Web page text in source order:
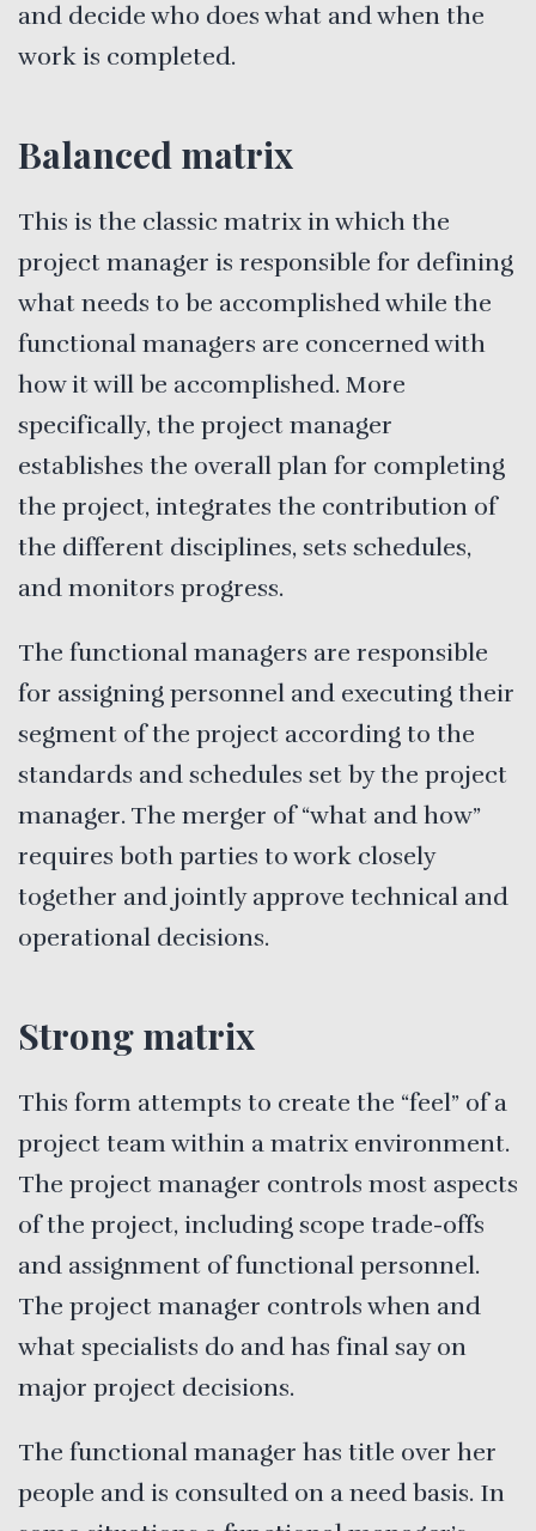
and decide who does what and when the
work is completed.
Balanced matrix
This is the classic matrix in which the
project manager is responsible for defining
what needs to be accomplished while the
functional managers are concerned with
how it will be accomplished. More
specifically, the project manager
establishes the overall plan for completing
the project, integrates the contribution of
the different disciplines, sets schedules,
and monitors progress.
The functional managers are responsible
for assigning personnel and executing their
segment of the project according to the
standards and schedules set by the project
manager. The merger of “what and how”
requires both parties to work closely
together and jointly approve technical and
operational decisions.
Strong matrix
This form attempts to create the “feel” of a
project team within a matrix environment.
The project manager controls most aspects
of the project, including scope trade-offs
and assignment of functional personnel.
The project manager controls when and
what specialists do and has final say on
major project decisions.
The functional manager has title over her
people and is consulted on a need basis. In